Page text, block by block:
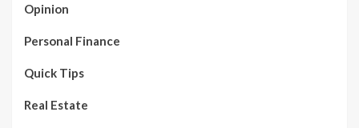
Opinion
Personal Finance
Quick Tips
Real Estate